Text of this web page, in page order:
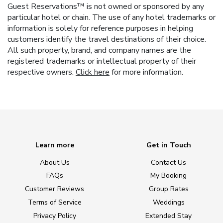
Guest Reservations™ is not owned or sponsored by any
particular hotel or chain. The use of any hotel trademarks or
information is solely for reference purposes in helping
customers identify the travel destinations of their choice.
All such property, brand, and company names are the
registered trademarks or intellectual property of their
respective owners. Click here for more information.
Learn more
About Us
FAQs
Customer Reviews
Terms of Service
Privacy Policy
Get in Touch
Contact Us
My Booking
Group Rates
Weddings
Extended Stay